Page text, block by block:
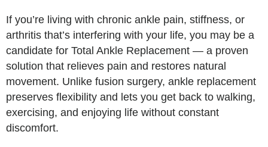
If you’re living with chronic ankle pain, stiffness, or
arthritis that’s interfering with your life, you may be a
candidate for Total Ankle Replacement — a proven
solution that relieves pain and restores natural
movement. Unlike fusion surgery, ankle replacement
preserves flexibility and lets you get back to walking,
exercising, and enjoying life without constant
discomfort.